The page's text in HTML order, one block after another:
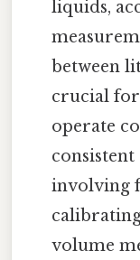
liquids,
between
crucial for
operate
consistent
involving
volume